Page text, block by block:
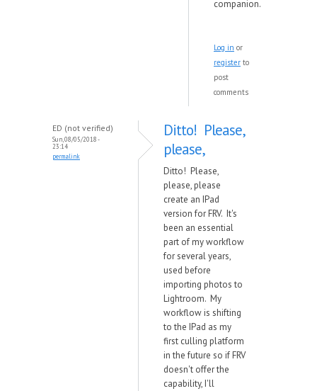
companion.
Log in or
register to
post
comments
ED (not verified)
Sun, 08/05/2018 -
23:14
permalink
Ditto! Please,
please,
Ditto! Please,
please, please
create an IPad
version for FRV. It's
been an essential
part of my workflow
for several years,
used before
importing photos to
Lightroom. My
workflow is shifting
to the IPad as my
first culling platform
in the future so if FRV
doesn't offer the
capability, I'll